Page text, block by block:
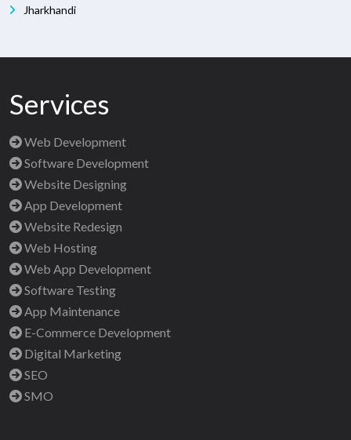
Jharkhandi
Services
Web Development
Software Development
Website Designing
App Development
Website Redesign
Web Hosting
Web App Development
Software Testing
App Maintenance
E-Commerce Development
Digital Marketing
SEO
SMO